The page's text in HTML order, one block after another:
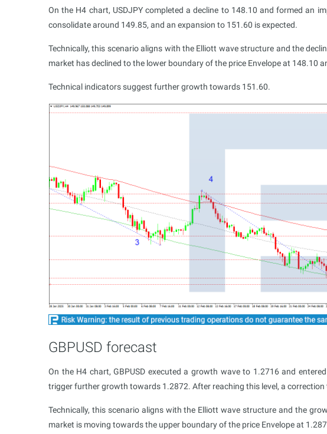
On the H4 chart, USDJPY completed a decline to 148.10 and formed an
consolidate around 149.85, and an expansion to 151.60 is expected.
Technically, this scenario aligns with the Elliott wave structure and the
market has declined to the lower boundary of the price Envelope at 148.10
Technical indicators suggest further growth towards 151.60.
GBPUSD forecast
On the H4 chart, GBPUSD executed a growth wave to 1.2716 and
trigger further growth towards 1.2872. After reaching this level, a correction
Technically, this scenario aligns with the Elliott wave structure and the
market is moving towards the upper boundary of the price Envelope at